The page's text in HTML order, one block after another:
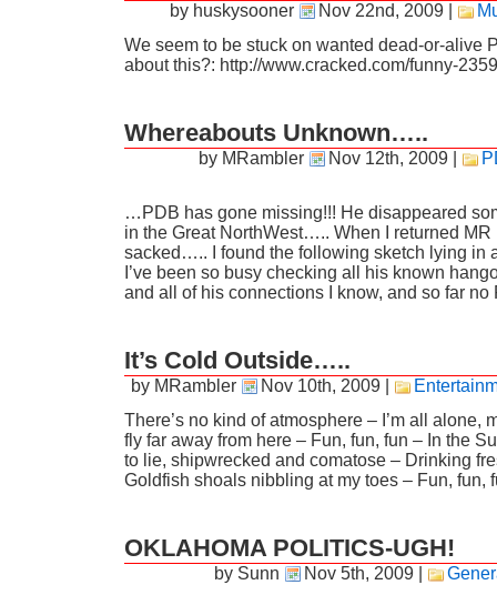
by huskysooner Nov 22nd, 2009|
We seem to be stuck on wanted dead-or-alive
about this?: http://www.cracked.com/funny-
Whereabouts Unknown…..
by MRambler Nov 12th, 2009|
…PDB has gone missing!!! He disappeared
in the Great NorthWest….. When I returned MR
sacked….. I found the following sketch lying
I’ve been so busy checking all his known
and all of his connections I know, and so far
It’s Cold Outside…..
by MRambler Nov 10th, 2009|
There’s no kind of atmosphere – I’m all alone,
fly far away from here – Fun, fun, fun – In the
to lie, shipwrecked and comatose – Drinking
Goldfish shoals nibbling at my toes – Fun, fun,
OKLAHOMA POLITICS-UGH!
by Sunn Nov 5th, 2009|